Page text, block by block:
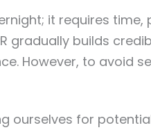
it requires time,
gradually builds
However, to avoid
ourselves for